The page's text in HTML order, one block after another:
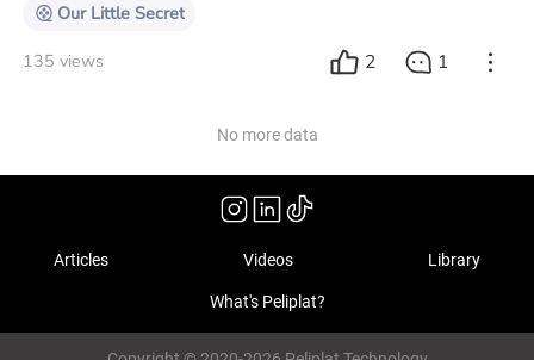
Our Little Secret
135 views 2 1
No more data
Articles Videos Library
What's Peliplat?